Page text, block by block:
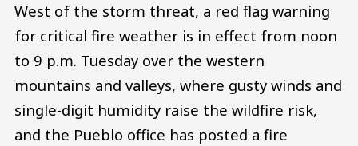
West of the storm threat, a red flag warning
for critical fire weather is in effect from noon
to 9 p.m. Tuesday over the western
mountains and valleys, where gusty winds and
single-digit humidity raise the wildfire risk,
and the Pueblo office has posted a fire